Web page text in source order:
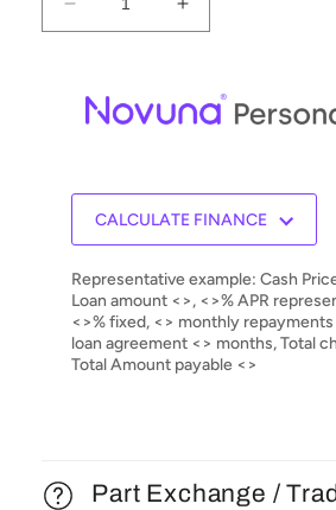
Decrease
quantity
Series
MKIII
Subwoofer
Increase
quantity
Series
MKIII
Subwoofer
CALCULATE FINANCE
Representative example: Cash
Loan amount <>, <>% APR
<>% fixed, <> monthly
loan agreement <> months, Total
Total Amount payable <>
Part Exchange /